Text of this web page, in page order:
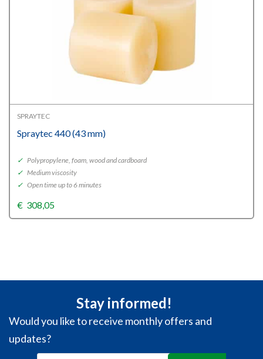
SPRAYTEC
Spraytec 440 (43 mm)
✓ Polypropylene, foam, wood and cardboard
✓ Medium viscosity
✓ Open time up to 6 minutes
€ 308,05
Stay informed!
Would you like to receive monthly offers and
updates?